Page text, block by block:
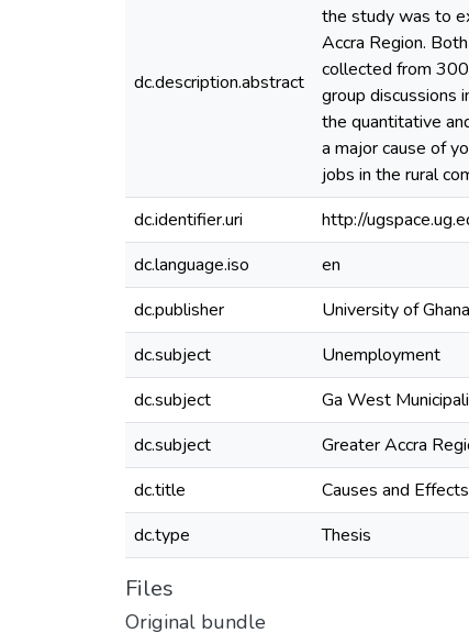
dc.description.abstract
the study was to
Accra Region.
collected from
group discussions
the quantitative
a major cause of
jobs in the rural
dc.identifier.uri
http://
dc.language.iso
en
dc.publisher
University of Ghana
dc.subject
Unemployment
dc.subject
Ga West
dc.subject
Greater Accra
dc.title
Causes and
dc.type
Thesis
Files
Original bundle